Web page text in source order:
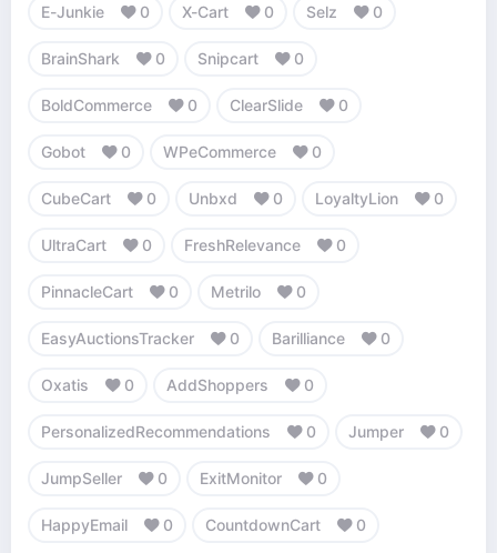
E-Junkie 0 X-Cart 0 Selz 0
BrainShark 0 Snipcart 0
BoldCommerce 0 ClearSlide 0
Gobot 0 WPeCommerce 0
CubeCart 0 Unbxd 0 LoyaltyLion 0
UltraCart 0 FreshRelevance 0
PinnacleCart 0 Metrilo 0
EasyAuctionsTracker 0 Barilliance 0
Oxatis 0 AddShoppers 0
PersonalizedRecommendations 0 Jumper 0
JumpSeller 0 ExitMonitor 0
HappyEmail 0 CountdownCart 0